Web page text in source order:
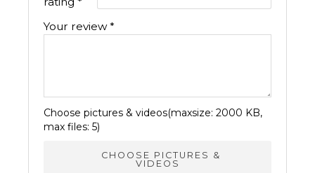
Your review*
Choose pictures & videos(maxsize: 2000 KB,
max files: 5)
CHOOSE PICTURES &
VIDEOS